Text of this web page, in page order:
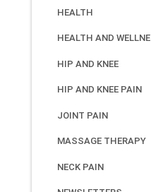
HEALTH
HEALTH AND
HIP AND KNEE
HIP AND KNEE PAIN
JOINT PAIN
MASSAGE THERAPY
NECK PAIN